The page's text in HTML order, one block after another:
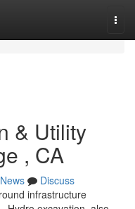
& Utility
, CA
News
Discuss
infrastructure